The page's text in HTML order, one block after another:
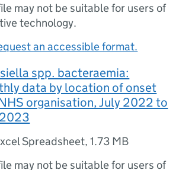
may not be suitable for users of
technology.
an accessible format.
spp. bacteraemia:
data by location of onset
organisation, July 2022 to
Spreadsheet,1.73 MB
may not be suitable for users of